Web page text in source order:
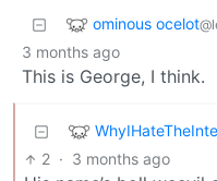
ominous ocelot
3 months ago
This is George, I think.
2 · 3 months ago